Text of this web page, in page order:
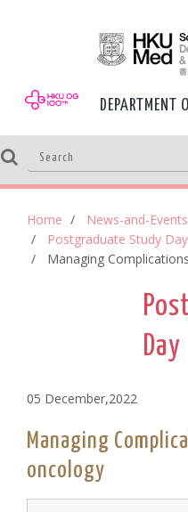
DEPARTMENT
Home News-and-Events
Postgraduate Study Day
Managing
Day
05 December,2022
Managing
oncology